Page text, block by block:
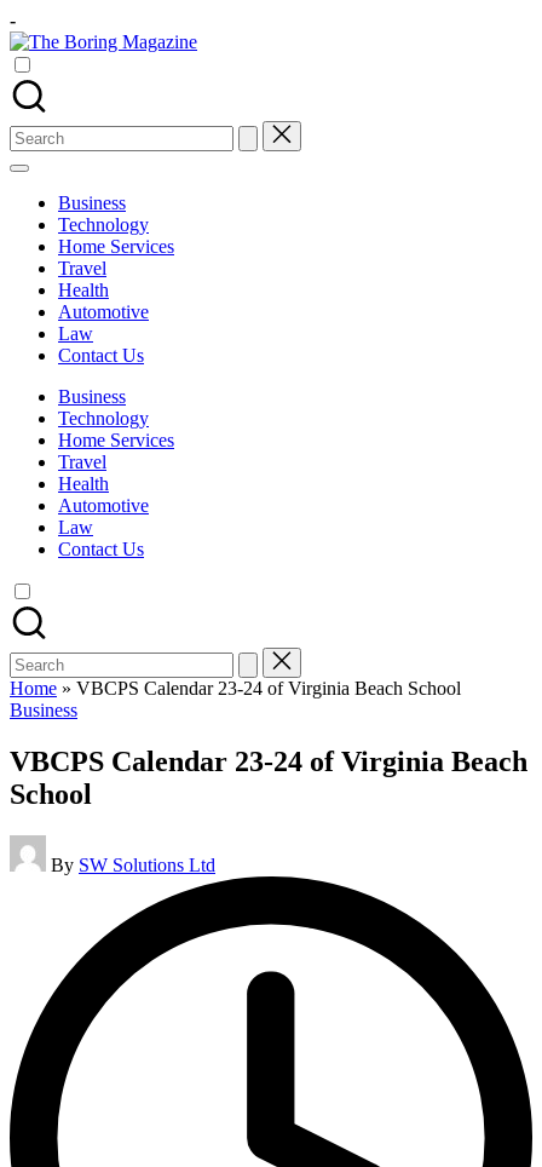
Skip
to
content
-
The
Different
latest
updates
from
www
theboringmagazine.com
accessible.
learning
students
related
Search
for:
Business
Technology
Home Services
Travel
Health
Automotive
Law
Contact Us
Business
Technology
Home Services
Travel
Health
Automotive
Law
Contact Us
Search
for:
Home » VBCPS Calendar 23-24 of Virginia Beach School
Posted
Business
VBCPS Calendar 23-24 of Virginia Beach
School
Posted
by
By SW Solutions Ltd